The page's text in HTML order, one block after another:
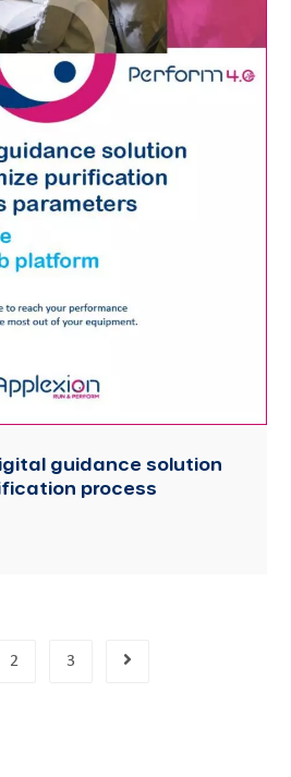
guidance solution
process
2 3